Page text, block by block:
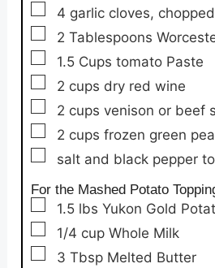
▢
4 garlic cloves, chopped
▢
2 Tablespoons
▢
1.5 Cups tomato Paste
▢
2 cups dry red wine
▢
2 cups venison or beef
▢
2 cups frozen green
▢
salt and black pepper
For the Mashed Potato
▢
1.5 lbs Yukon Gold
▢
1/4 cup Whole Milk
▢
3 Tbsp Melted Butter